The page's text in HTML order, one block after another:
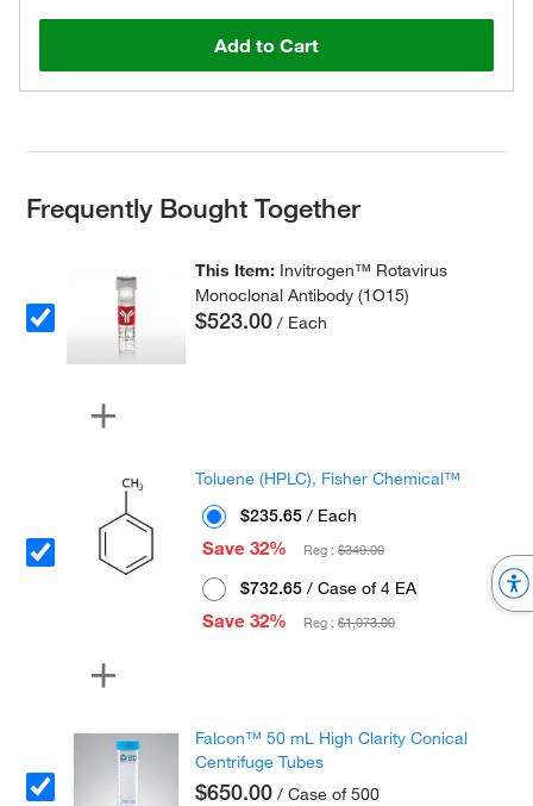
Add to Cart
Frequently Bought Together
This Item: Invitrogen™ Rotavirus
Monoclonal Antibody (1O15)
$523.00 / Each
Toluene (HPLC), Fisher Chemical™
$235.65 / Each
Save 32%
Reg :$349.00
$732.65 / Case of 4 EA
Save 32%
Reg :$1,073.00
Falcon™ 50 mL High Clarity Conical
Centrifuge Tubes
$650.00 / Case of 500